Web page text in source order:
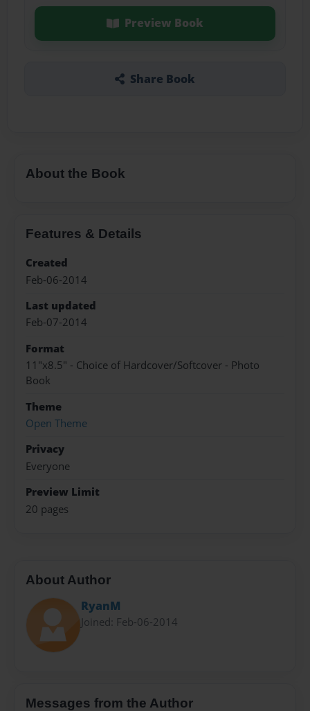
Preview Book
Share Book
About the Book
Features & Details
Created
Feb-06-2014
Last updated
Feb-07-2014
Format
11"x8.5" - Choice of Hardcover/Softcover - Photo
Book
Theme
Open Theme
Privacy
Everyone
Preview Limit
20 pages
About Author
RyanM
Joined: Feb-06-2014
Messages from the Author